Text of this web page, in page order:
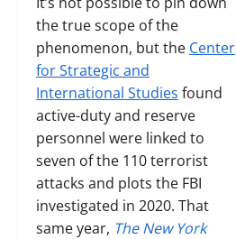
the true scope of the
phenomenon, but the Center
for Strategic and
International Studies found
active-duty and reserve
personnel were linked to
seven of the 110 terrorist
attacks and plots the FBI
investigated in 2020. That
same year, The New York